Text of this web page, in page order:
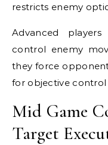
restricts enemy
Advanced
control enemy
they force
for objective control
Mid Game
Target